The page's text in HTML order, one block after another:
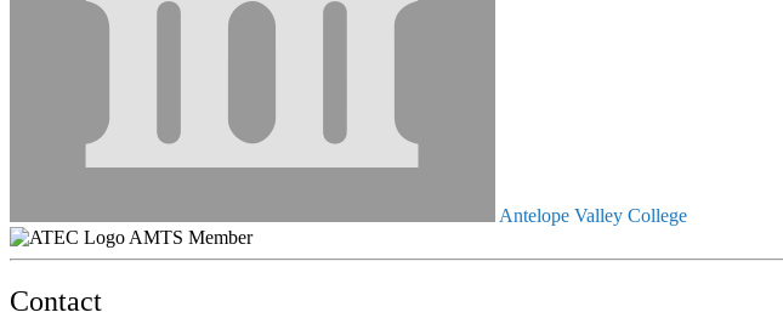
Antelope Valley College
AMTS Member
Contact